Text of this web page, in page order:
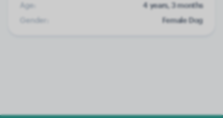
Age:
4 years, 3 months
Gender:
Female Dog